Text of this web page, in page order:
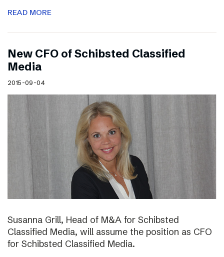
READ MORE
New CFO of Schibsted Classified
Media
2015-09-04
Susanna Grill, Head of M&A for Schibsted
Classified Media, will assume the position as CFO
for Schibsted Classified Media.